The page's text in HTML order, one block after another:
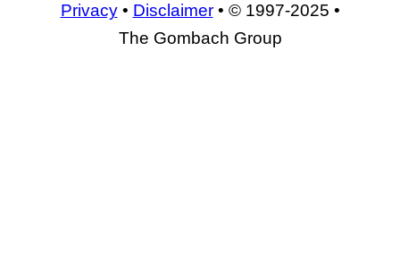
Privacy• Disclaimer• © 1997-2025 •
The Gombach Group